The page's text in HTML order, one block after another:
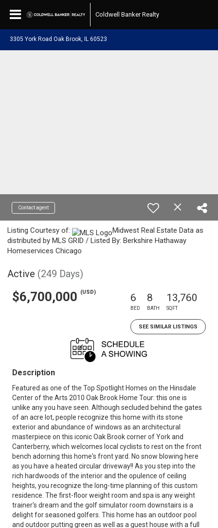
Coldwell Banker Realty
3305 York Road Oak Brook, IL 60523
Contact agent
Listing Courtesy of:
Midwest Real Estate Data as
distributed by MLS GRID / Listed By: Berkshire Hathaway
Homeservices Chicago
Active (249 Days)
$6,700,000 (USD) 6
BED
8
BATH
13,760
SQFT
SEE SIMILAR LISTINGS
Description
Featured as one of the Top Spotlight Homes on the Hinsdale
Center of the Arts 2010 Oak Brook Home Tour: this one is
unlike any you have seen. Although secluded behind the gates
of an acre lot, people recognize this home with its stone
exterior and abundance of windows as an architectural
masterpiece on this iconic Oak Brook corner of York and
Canterberry, which welcomes local cyclists to rest on the front
bench adorning this home's front yard. No snow blowing here
as you have a heated circular driveway!! As you step into the
rich hardwoods of the interior and the opulence of ceiling
heights, you recognize the long-time planning of this custom
residence. The first-floor weight room and spa is any weight
trainer's dream and the golf simulator room downstairs is a
delight for seasoned golfers. This home has an outdoor pool
and outdoor putting green as well as a guest house with a full